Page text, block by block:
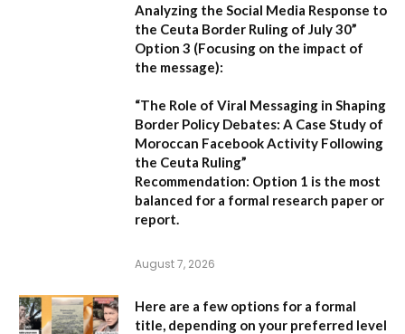
Analyzing the Social Media Response to
the Ceuta Border Ruling of July 30”
Option 3 (Focusing on the impact of
the message):
“The Role of Viral Messaging in Shaping
Border Policy Debates: A Case Study of
Moroccan Facebook Activity Following
the Ceuta Ruling”
Recommendation: Option 1 is the most
balanced for a formal research paper or
report.
August 7, 2026
Here are a few options for a formal
title, depending on your preferred level